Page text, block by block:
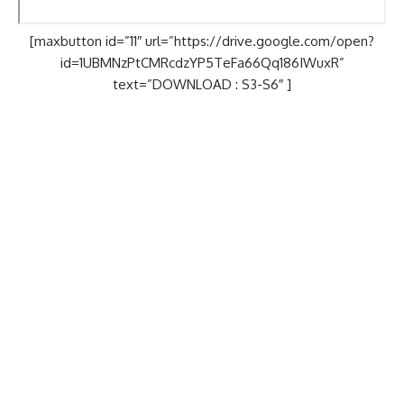
[maxbutton id=”11″ url=”https://drive.google.com/open?
id=1UBMNzPtCMRcdzYP5TeFa66Qq186IWuxR”
text=”DOWNLOAD : S3-S6″ ]